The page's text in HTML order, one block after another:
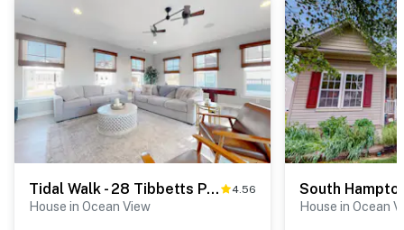
Tidal Walk - 28 Tibbetts Point Way 4.56
House in Ocean View House in Ocean